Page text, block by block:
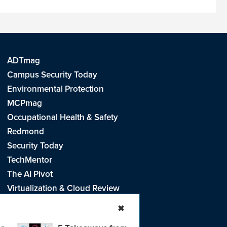
✖
ADTmag
Campus Security Today
Environmental Protection
MCPmag
Occupational Health & Safety
Redmond
Security Today
TechMentor
The AI Pivot
Virtualization & Cloud Review